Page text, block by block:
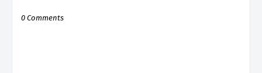
0 Comments